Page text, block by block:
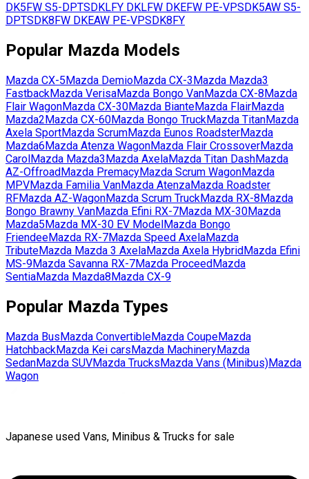
DK5FW S5-DPTSDKLFY DKLFW DKEFW PE-VPSDK5AW S5-
DPTSDK8FW DKEAW PE-VPSDK8FY
Popular Mazda Models
Mazda CX-5Mazda DemioMazda CX-3Mazda Mazda3
FastbackMazda VerisaMazda Bongo VanMazda CX-8Mazda
Flair WagonMazda CX-30Mazda BianteMazda FlairMazda
Mazda2Mazda CX-60Mazda Bongo TruckMazda TitanMazda
Axela SportMazda ScrumMazda Eunos RoadsterMazda
Mazda6Mazda Atenza WagonMazda Flair CrossoverMazda
CarolMazda Mazda3Mazda AxelaMazda Titan DashMazda
AZ-OffroadMazda PremacyMazda Scrum WagonMazda
MPVMazda Familia VanMazda AtenzaMazda Roadster
RFMazda AZ-WagonMazda Scrum TruckMazda RX-8Mazda
Bongo Brawny VanMazda Efini RX-7Mazda MX-30Mazda
Mazda5Mazda MX-30 EV ModelMazda Bongo
FriendeeMazda RX-7Mazda Speed AxelaMazda
TributeMazda Mazda 3 AxelaMazda Axela HybridMazda Efini
MS-9Mazda Savanna RX-7Mazda ProceedMazda
SentiaMazda Mazda8Mazda CX-9
Popular Mazda Types
Mazda BusMazda ConvertibleMazda CoupeMazda
HatchbackMazda Kei carsMazda MachineryMazda
SedanMazda SUVMazda TrucksMazda Vans (Minibus)Mazda
Wagon
Japanese used Vans, Minibus & Trucks for sale